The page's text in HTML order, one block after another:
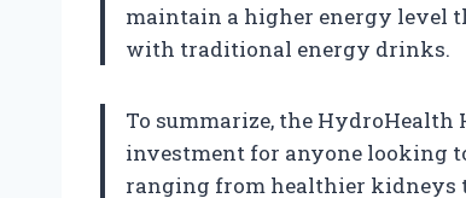
maintain a higher energy level
with traditional energy drinks.
To summarize, the
investment for anyone looking
ranging from healthier kidneys